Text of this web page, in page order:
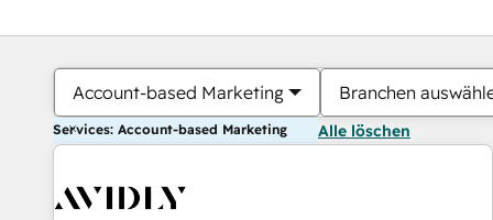
Account-based Marketing Branchen
Services: Account-based Marketing Alle löschen